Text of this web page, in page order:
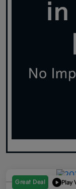
Great Deal Play